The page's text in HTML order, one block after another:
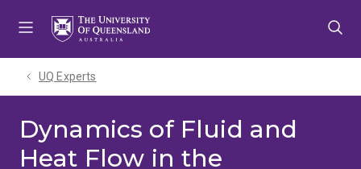
UQ Experts
Dynamics of Fluid and
Heat Flow in the